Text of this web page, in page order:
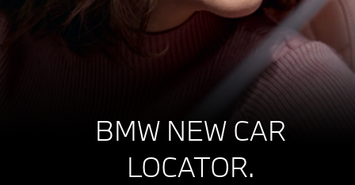
BMW NEW CAR
LOCATOR.